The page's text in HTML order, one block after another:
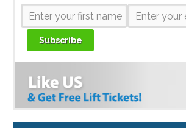
Subscribe